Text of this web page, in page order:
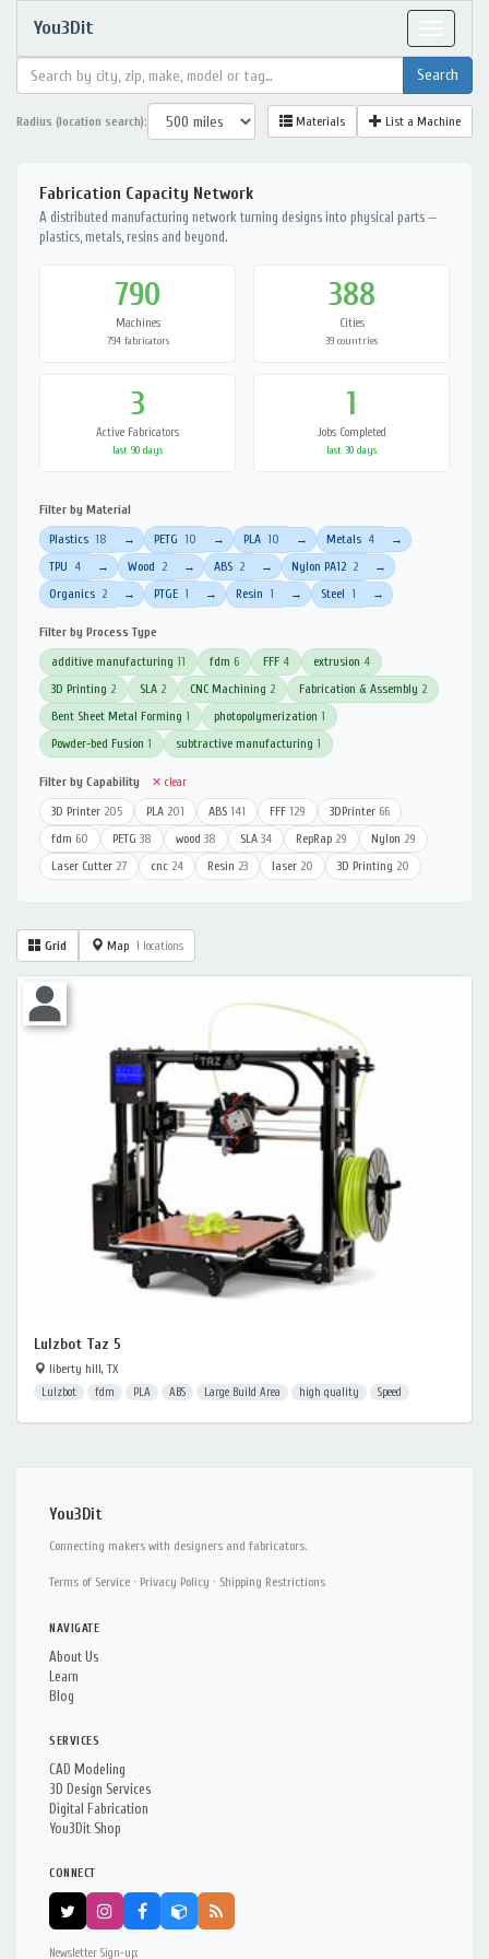
You3Dit
Radius (location search): Materials List a Machine
Fabrication Capacity Network
A distributed manufacturing network turning designs into physical parts —
plastics, metals, resins and beyond.
790
Machines
794 fabricators
388
Cities
39 countries
3
Active Fabricators
last 90 days
1
Jobs Completed
last 30 days
Filter by Material
Plastics 18 → PETG 10 → PLA 10 → Metals 4 →
TPU 4 → Wood 2 → ABS 2 → Nylon PA12 2 →
Organics 2 → PTGE 1 → Resin 1 → Steel 1 →
Filter by Process Type
additive manufacturing 11 fdm 6 FFF 4 extrusion 4
3D Printing 2 SLA 2 CNC Machining 2 Fabrication & Assembly 2
Bent Sheet Metal Forming 1 photopolymerization 1
Powder-bed Fusion 1 subtractive manufacturing 1
Filter by Capability ✕ clear
3D Printer 205 PLA 201 ABS 141 FFF 129 3DPrinter 66
fdm 60 PETG 38 wood 38 SLA 34 RepRap 29 Nylon 29
Laser Cutter 27 cnc 24 Resin 23 laser 20 3D Printing 20
Grid Map 1 locations
Lulzbot Taz 5
liberty hill, TX
Lulzbot fdm PLA ABS Large Build Area high quality Speed
You3Dit
Connecting makers with designers and fabricators.
Terms of Service · Privacy Policy · Shipping Restrictions
NAVIGATE
About Us
Learn
Blog
SERVICES
CAD Modeling
3D Design Services
Digital Fabrication
You3Dit Shop
CONNECT
Newsletter Sign-up: